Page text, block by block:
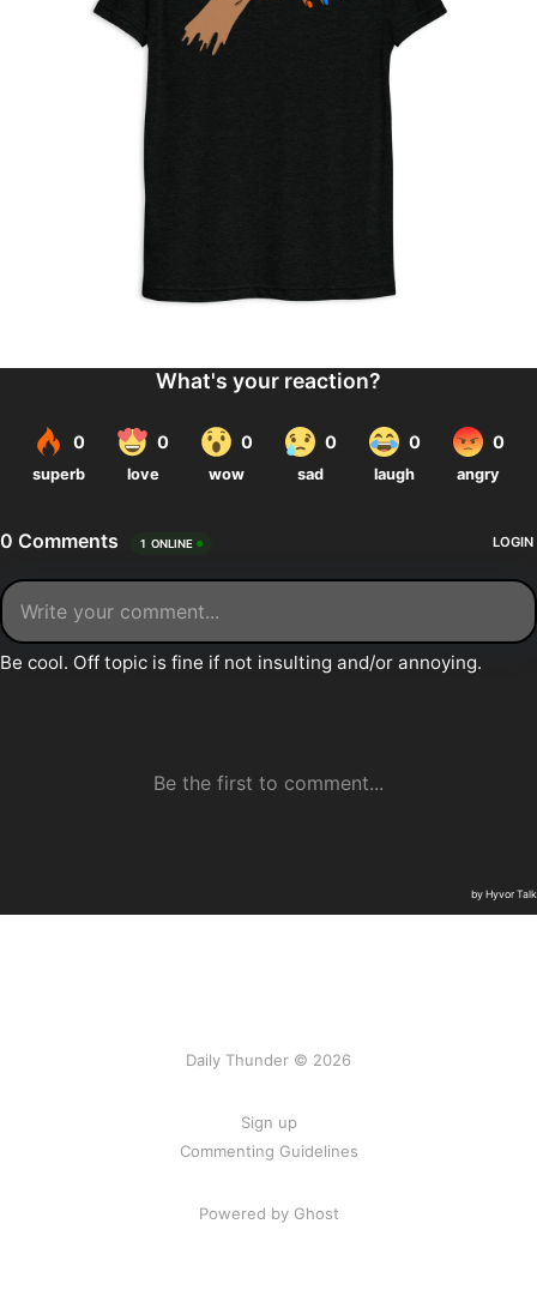
Daily Thunder © 2026
Sign up
Commenting Guidelines
Powered by Ghost